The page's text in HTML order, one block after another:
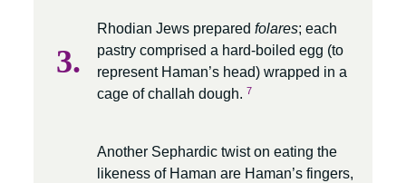
Rhodian Jews prepared folares; each
pastry comprised a hard-boiled egg (to
represent Haman’s head) wrapped in a
cage of challah dough. 7
Another Sephardic twist on eating the
likeness of Haman are Haman’s fingers,